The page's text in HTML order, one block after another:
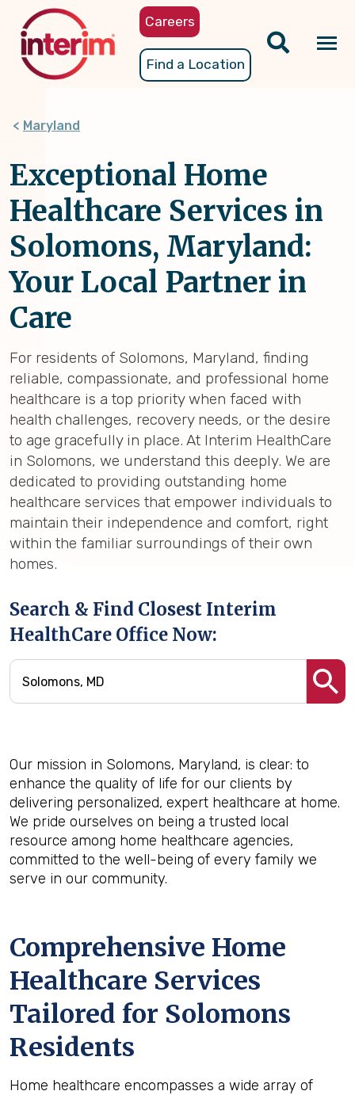
content
Careers
Find a Location
Maryland
Exceptional Home
Healthcare Services in
Solomons, Maryland:
Your Local Partner in
Care
For residents of Solomons, Maryland, finding
reliable, compassionate, and professional home
healthcare is a top priority when faced with
health challenges, recovery needs, or the desire
to age gracefully in place. At Interim HealthCare
in Solomons, we understand this deeply. We are
dedicated to providing outstanding home
healthcare services that empower individuals to
maintain their independence and comfort, right
within the familiar surroundings of their own
homes.
Search & Find Closest Interim
HealthCare Office Now:
Our mission in Solomons, Maryland, is clear: to
enhance the quality of life for our clients by
delivering personalized, expert healthcare at home.
We pride ourselves on being a trusted local
resource among home healthcare agencies,
committed to the well-being of every family we
serve in our community.
Comprehensive Home
Healthcare Services
Tailored for Solomons
Residents
Home healthcare encompasses a wide array of